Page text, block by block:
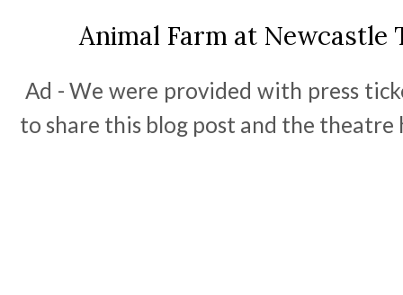
Animal Farm at Newcastle
Ad - We were provided with press
to share this blog post and the theatre